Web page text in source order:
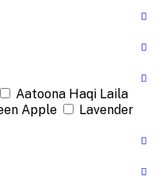
Aatoona Haqi Laila
Apple
Lavender